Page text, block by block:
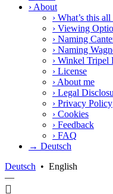
› About
› What’s this all
› Viewing
› Naming
› Naming
› Winkel Tripel
› License
› About me
› Legal
› Privacy Policy
› Cookies
› Feedback
› FAQ
→ Deutsch
Deutsch • English
—